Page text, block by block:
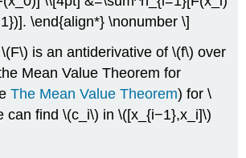
\end{align*} \nonumber \]
is an antiderivative of \(f\) over
Mean Value Theorem for
The Mean Value Theorem) for \
find \(c_i\) in \([x_{i−1},x_i]\)